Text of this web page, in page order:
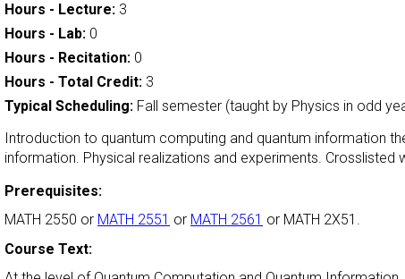
Hours - Lecture: 3
Hours - Lab: 0
Hours - Recitation: 0
Hours - Total Credit: 3
Typical Scheduling: Fall semester (taught by Physics in odd
Introduction to quantum computing and quantum information
information. Physical realizations and experiments. Crosslisted
Prerequisites:
MATH 2550 or MATH 2551 or MATH 2561 or MATH 2X51.
Course Text: